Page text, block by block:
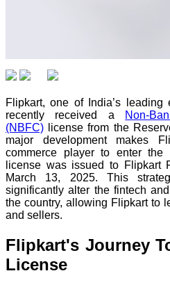
Flipkart, one of India’s leading
recently received a
Non-
(NBFC) license from the
major development makes
commerce player to enter
license was issued to Flipkart
March 13, 2025. This
significantly alter the fintech
the country, allowing Flipkart to
and sellers.
Flipkart's Journey
License